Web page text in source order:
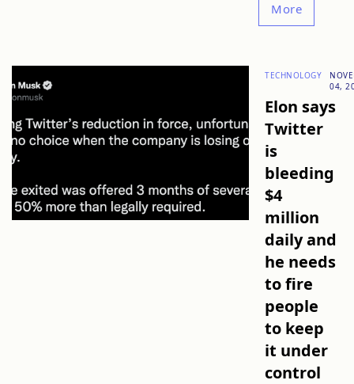
More
TECHNOLOGY
04,
Elon says
Twitter
is
bleeding
$4
million
daily and
he needs
to fire
people
to keep
it under
control